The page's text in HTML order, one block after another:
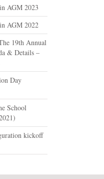
AGM 2023
AGM 2022
19th Annual
& Details –
Day
School
kickoff